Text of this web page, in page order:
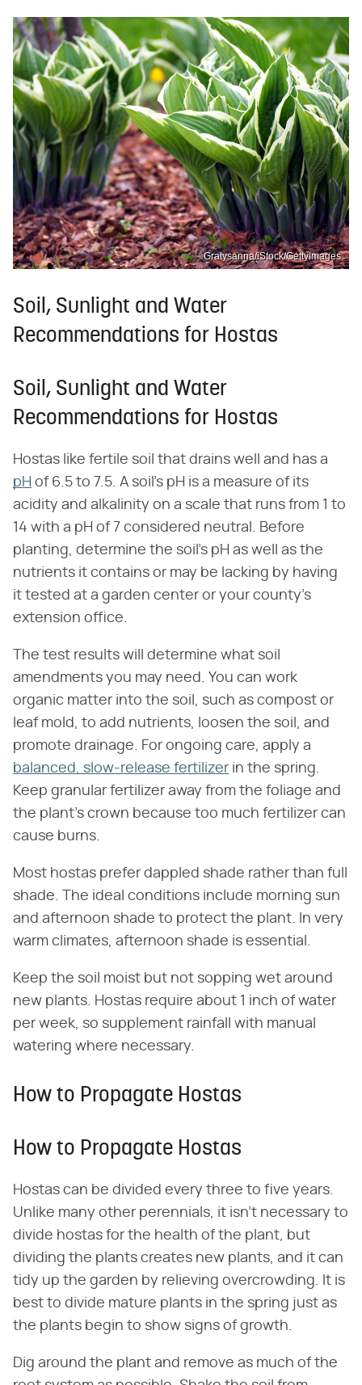
Gratysanna/iStock/GettyImages
Soil, Sunlight and Water
Recommendations for Hostas
Soil, Sunlight and Water
Recommendations for Hostas
Hostas like fertile soil that drains well and has a
pH of 6.5 to 7.5. A soil's pH is a measure of its
acidity and alkalinity on a scale that runs from 1 to
14 with a pH of 7 considered neutral. Before
planting, determine the soil's pH as well as the
nutrients it contains or may be lacking by having
it tested at a garden center or your county's
extension office.
The test results will determine what soil
amendments you may need. You can work
organic matter into the soil, such as compost or
leaf mold, to add nutrients, loosen the soil, and
promote drainage. For ongoing care, apply a
balanced, slow-release fertilizer in the spring.
Keep granular fertilizer away from the foliage and
the plant's crown because too much fertilizer can
cause burns.
Most hostas prefer dappled shade rather than full
shade. The ideal conditions include morning sun
and afternoon shade to protect the plant. In very
warm climates, afternoon shade is essential.
Keep the soil moist but not sopping wet around
new plants. Hostas require about 1 inch of water
per week, so supplement rainfall with manual
watering where necessary.
How to Propagate Hostas
How to Propagate Hostas
Hostas can be divided every three to five years.
Unlike many other perennials, it isn't necessary to
divide hostas for the health of the plant, but
dividing the plants creates new plants, and it can
tidy up the garden by relieving overcrowding. It is
best to divide mature plants in the spring just as
the plants begin to show signs of growth.
Dig around the plant and remove as much of the